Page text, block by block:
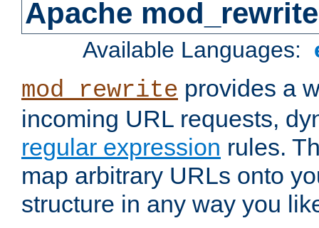
Apache mod_rewrite
Available Languages:
mod_rewrite provides a
incoming URL requests,
regular expression rules.
map arbitrary URLs onto
structure in any way you